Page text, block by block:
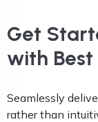
Get
with
Seamlessly
rather than